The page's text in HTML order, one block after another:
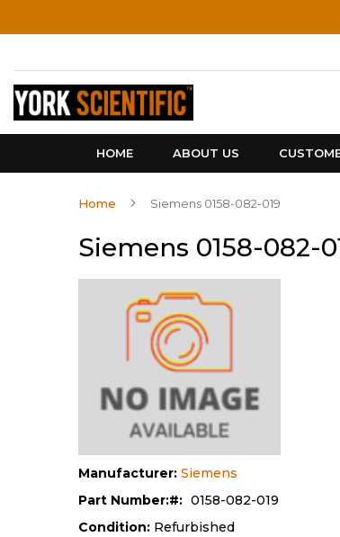
HOME ABOUT US
Home Siemens 0158-082-019
Siemens 0158-082-
Manufacturer: Siemens
Part Number:
0158-082-019
Condition: Refurbished